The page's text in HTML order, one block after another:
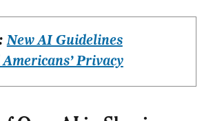
New AI Guidelines
Privacy